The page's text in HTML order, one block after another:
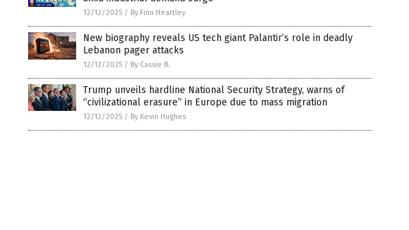
12/12/2025 / By Finn Heartley
New biography reveals US tech giant Palantir’s role in deadly
Lebanon pager attacks
12/12/2025 / By Cassie B.
Trump unveils hardline National Security Strategy, warns of
“civilizational erasure” in Europe due to mass migration
12/12/2025 / By Kevin Hughes